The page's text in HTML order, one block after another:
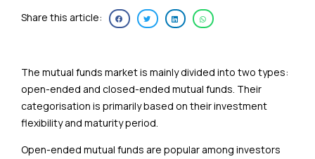
Share this article:
The mutual funds market is mainly divided into two types:
open-ended and closed-ended mutual funds. Their
categorisation is primarily based on their investment
flexibility and maturity period.
Open-ended mutual funds are popular among investors